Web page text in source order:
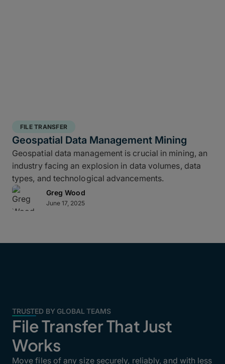
FILE TRANSFER
Geospatial Data Management Mining
Geospatial data management is crucial in mining, an
industry facing an explosion in data volumes, data
types, and technological advancements.
Greg Wood
June 17, 2025
TRUSTED BY GLOBAL TEAMS
File Transfer That Just
Works
Move files of any size securely, reliably, and with less